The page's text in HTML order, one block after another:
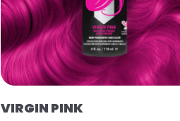
VIRGIN PINK